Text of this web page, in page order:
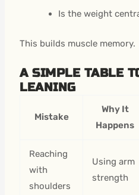
Is the weight
This builds muscle memory.
A SIMPLE TABLE
LEANING
Mistake
Why It
Happens
Reaching
with
shoulders
Using arm
strength